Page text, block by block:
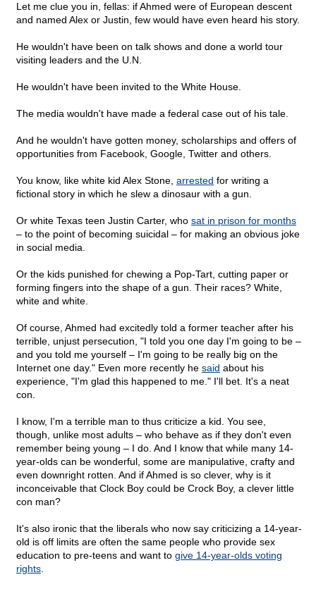
Let me clue you in, fellas: if Ahmed were of European descent
and named Alex or Justin, few would have even heard his story.
He wouldn't have been on talk shows and done a world tour
visiting leaders and the U.N.
He wouldn't have been invited to the White House.
The media wouldn't have made a federal case out of his tale.
And he wouldn't have gotten money, scholarships and offers of
opportunities from Facebook, Google, Twitter and others.
You know, like white kid Alex Stone, arrested for writing a
fictional story in which he slew a dinosaur with a gun.
Or white Texas teen Justin Carter, who sat in prison for months
– to the point of becoming suicidal – for making an obvious joke
in social media.
Or the kids punished for chewing a Pop-Tart, cutting paper or
forming fingers into the shape of a gun. Their races? White,
white and white.
Of course, Ahmed had excitedly told a former teacher after his
terrible, unjust persecution, "I told you one day I'm going to be –
and you told me yourself – I'm going to be really big on the
Internet one day." Even more recently he said about his
experience, "I'm glad this happened to me." I'll bet. It's a neat
con.
I know, I'm a terrible man to thus criticize a kid. You see,
though, unlike most adults – who behave as if they don't even
remember being young – I do. And I know that while many 14-
year-olds can be wonderful, some are manipulative, crafty and
even downright rotten. And if Ahmed is so clever, why is it
inconceivable that Clock Boy could be Crock Boy, a clever little
con man?
It's also ironic that the liberals who now say criticizing a 14-year-
old is off limits are often the same people who provide sex
education to pre-teens and want to give 14-year-olds voting
rights